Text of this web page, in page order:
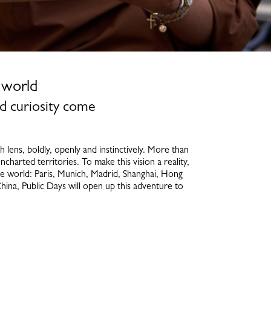
curiosity come
boldly, openly and instinctively. More than
territories. To make this vision a reality,
Paris, Munich, Madrid, Shanghai, Hong
Public Days will open up this adventure to